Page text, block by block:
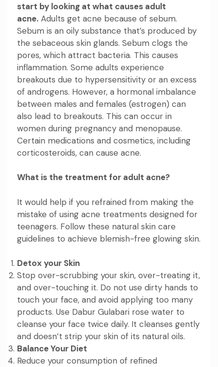
start by looking at what causes adult
acne. Adults get acne because of sebum.
Sebum is an oily substance that’s produced by
the sebaceous skin glands. Sebum clogs the
pores, which attract bacteria. This causes
inflammation. Some adults experience
breakouts due to hypersensitivity or an excess
of androgens. However, a hormonal imbalance
between males and females (estrogen) can
also lead to breakouts. This can occur in
women during pregnancy and menopause.
Certain medications and cosmetics, including
corticosteroids, can cause acne.
What is the treatment for adult acne?
It would help if you refrained from making the
mistake of using acne treatments designed for
teenagers. Follow these natural skin care
guidelines to achieve blemish-free glowing skin.
Detox your Skin
Stop over-scrubbing your skin, over-treating it,
and over-touching it. Do not use dirty hands to
touch your face, and avoid applying too many
products. Use Dabur Gulabari rose water to
cleanse your face twice daily. It cleanses gently
and doesn’t strip your skin of its natural oils.
Balance Your Diet
Reduce your consumption of refined